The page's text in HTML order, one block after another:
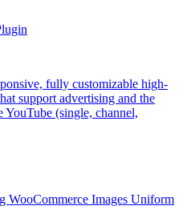
fully customizable high-
support advertising and the
(single, channel,
WooCommerce Images Uniform